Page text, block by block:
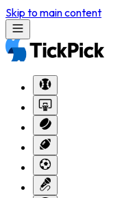
Skip to main content